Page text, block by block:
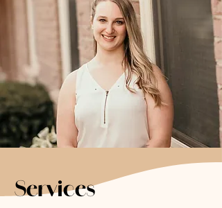
Services